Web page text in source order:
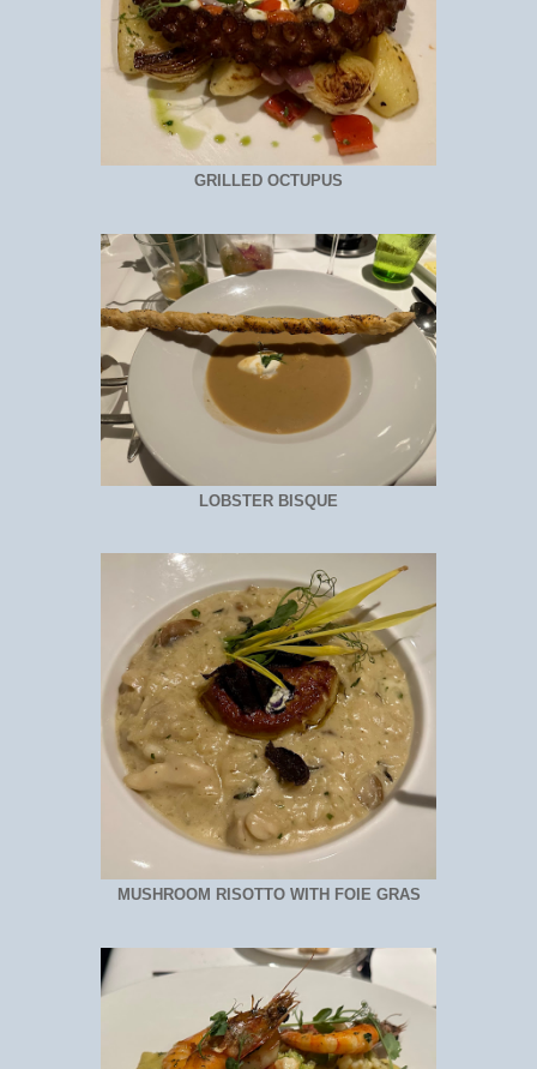
GRILLED OCTUPUS
LOBSTER BISQUE
MUSHROOM RISOTTO WITH FOIE GRAS